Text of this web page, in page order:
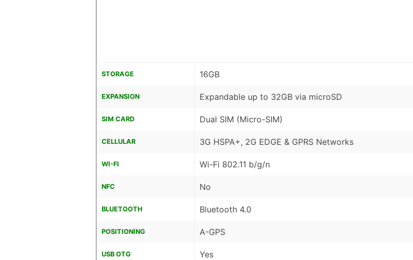
STORAGE 16GB
EXPANSION Expandable up to 32GB via microSD
SIM CARD Dual SIM (Micro-SIM)
CELLULAR 3G HSPA+, 2G EDGE & GPRS Networks
WI-FI Wi-Fi 802.11 b/g/n
NFC No
BLUETOOTH Bluetooth 4.0
POSITIONING A-GPS
USB OTG Yes